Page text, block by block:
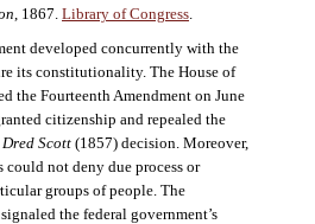
, 1867. Library of Congress
developed concurrently with the
its constitutionality. The House of
the Fourteenth Amendment on June
citizenship and repealed the
Dred Scott(1857) decision. Moreover,
could not deny due process or
groups of people. The
the federal government’s